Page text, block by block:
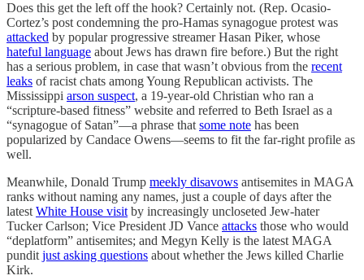
Does this get the left off the hook? Certainly not. (Rep. Ocasio-
Cortez’s post condemning the pro-Hamas synagogue protest was
attacked by popular progressive streamer Hasan Piker, whose
hateful language about Jews has drawn fire before.) But the right
has a serious problem, in case that wasn’t obvious from the recent
leaks of racist chats among Young Republican activists. The
Mississippi arson suspect, a 19-year-old Christian who ran a
“scripture-based fitness” website and referred to Beth Israel as a
“synagogue of Satan”—a phrase that some note has been
popularized by Candace Owens—seems to fit the far-right profile as
well.
Meanwhile, Donald Trump meekly disavows antisemites in MAGA
ranks without naming any names, just a couple of days after the
latest White House visit by increasingly uncloseted Jew-hater
Tucker Carlson; Vice President JD Vance attacks those who would
“deplatform” antisemites; and Megyn Kelly is the latest MAGA
pundit just asking questions about whether the Jews killed Charlie
Kirk.